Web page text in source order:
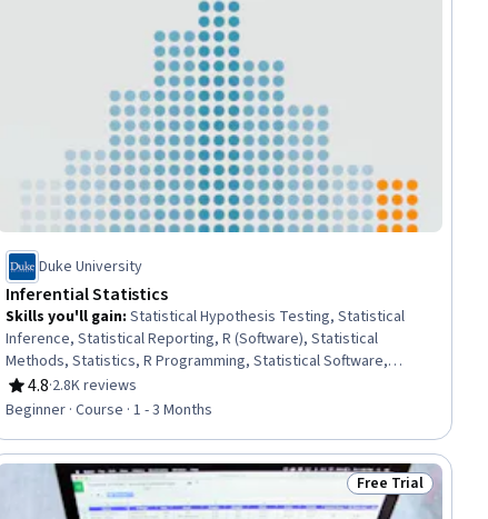
Duke University
Inferential Statistics
Skills you'll gain:Statistical Hypothesis Testing, Statistical
Inference, Statistical Reporting, R (Software), Statistical
Methods, Statistics, R Programming, Statistical Software,
Statistical Analysis, Probability & Statistics, Statistical
Programming, Data Analysis, Sampling (Statistics), Probability
4.8
Rating, 4.8 out of 5 stars
·2.8K reviews
Beginner · Course · 1 - 3 Months
Status: Free Trial
Free Trial